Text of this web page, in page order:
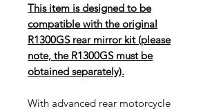
This item is designed to be
compatible with the original
R1300GS rear mirror kit (please
note, the R1300GS must be
obtained separately).
With advanced rear motorcycle